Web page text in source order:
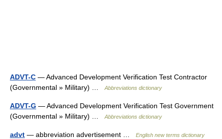
ADVT-C — Advanced Development Verification Test Contractor
(Governmental » Military) …
Abbreviations dictionary
ADVT-G — Advanced Development Verification Test Government
(Governmental » Military) …
Abbreviations dictionary
advt — abbreviation advertisement … English new terms dictionary